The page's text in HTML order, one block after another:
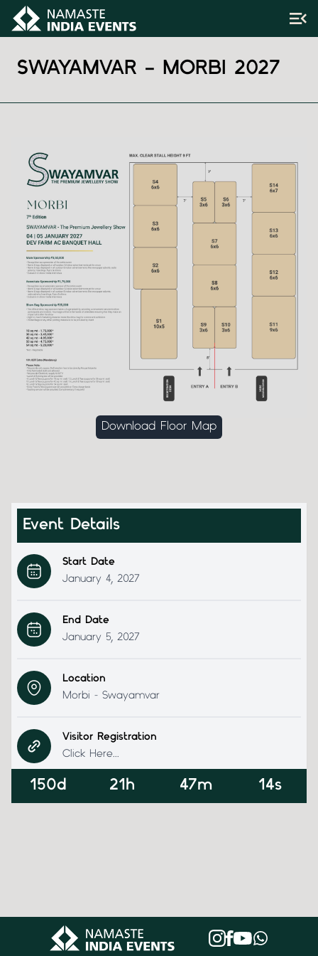
SWAYAMVAR – MORBI 2027
Download Floor Map
Event Details
Start Date
January 4, 2027
End Date
January 5, 2027
Location
Morbi - Swayamvar
Visitor Registration
Click Here...
150d 21h 47m 14s